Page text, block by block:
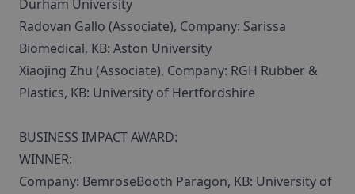
Durham University
Radovan Gallo (Associate), Company: Sarissa
Biomedical, KB: Aston University
Xiaojing Zhu (Associate), Company: RGH Rubber &
Plastics, KB: University of Hertfordshire
BUSINESS IMPACT AWARD:
WINNER:
Company: BemroseBooth Paragon, KB: University of